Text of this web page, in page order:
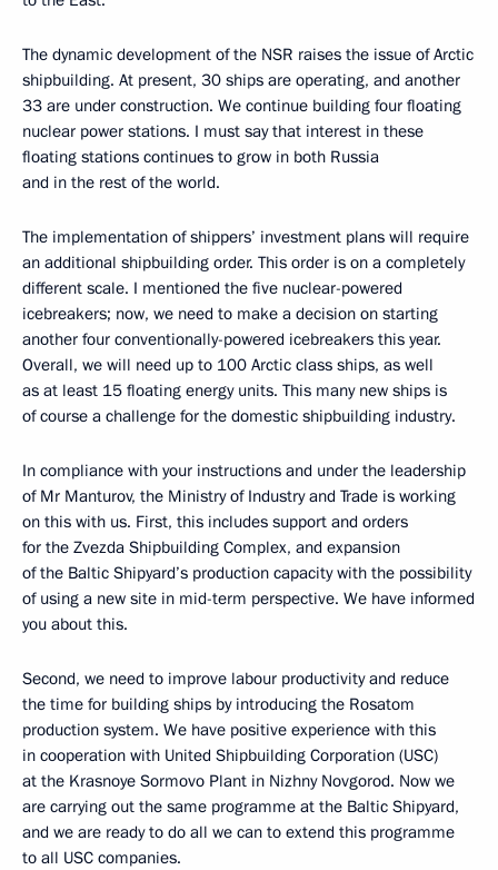
The dynamic development of the NSR raises the issue of Arctic
shipbuilding. At present, 30 ships are operating, and another
33 are under construction. We continue building four floating
nuclear power stations. I must say that interest in these
floating stations continues to grow in both Russia
and in the rest of the world.
The implementation of shippers’ investment plans will require
an additional shipbuilding order. This order is on a completely
different scale. I mentioned the five nuclear-powered
icebreakers; now, we need to make a decision on starting
another four conventionally-powered icebreakers this year.
Overall, we will need up to 100 Arctic class ships, as well
as at least 15 floating energy units. This many new ships is
of course a challenge for the domestic shipbuilding industry.
In compliance with your instructions and under the leadership
of Mr Manturov, the Ministry of Industry and Trade is working
on this with us. First, this includes support and orders
for the Zvezda Shipbuilding Complex, and expansion
of the Baltic Shipyard’s production capacity with the possibility
of using a new site in mid-term perspective. We have informed
you about this.
Second, we need to improve labour productivity and reduce
the time for building ships by introducing the Rosatom
production system. We have positive experience with this
in cooperation with United Shipbuilding Corporation (USC)
at the Krasnoye Sormovo Plant in Nizhny Novgorod. Now we
are carrying out the same programme at the Baltic Shipyard,
and we are ready to do all we can to extend this programme
to all USC companies.